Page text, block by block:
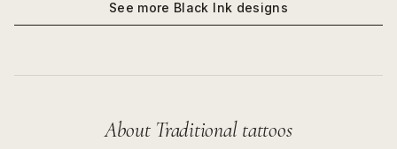
See more Black Ink designs
About Traditionaltattoos